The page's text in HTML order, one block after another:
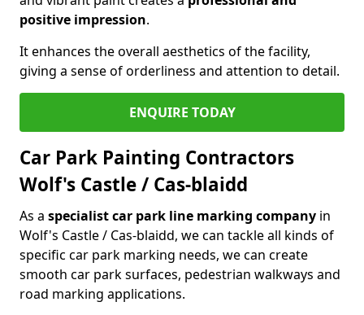
positive impression.
It enhances the overall aesthetics of the facility,
giving a sense of orderliness and attention to detail.
ENQUIRE TODAY
Car Park Painting Contractors
Wolf's Castle / Cas-blaidd
As a specialist car park line marking company in
Wolf's Castle / Cas-blaidd, we can tackle all kinds of
specific car park marking needs, we can create
smooth car park surfaces, pedestrian walkways and
road marking applications.